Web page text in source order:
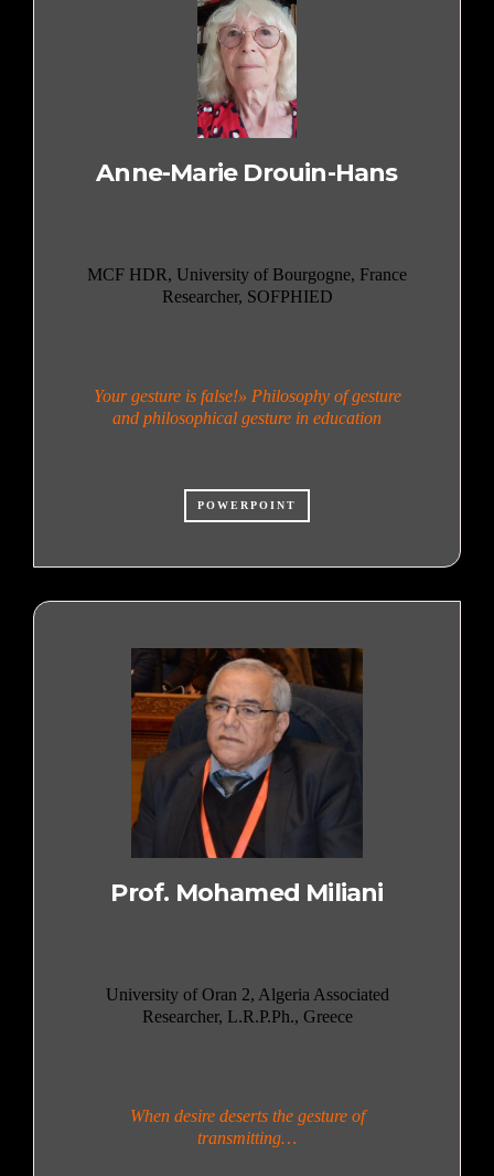
Anne-Marie Drouin-Hans
MCF HDR, University of Bourgogne, France
Researcher, SOFPHIED
Your gesture is false!» Philosophy of gesture
and philosophical gesture in education
POWERPOINT
Prof. Mohamed Miliani
University of Oran 2, Algeria Associated
Researcher, L.R.P.Ph., Greece
When desire deserts the gesture of
transmitting…